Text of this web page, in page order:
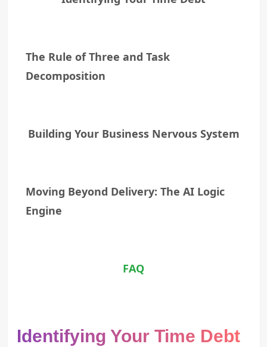
The Rule of Three and Task
Decomposition
Building Your Business Nervous System
Moving Beyond Delivery: The AI Logic
Engine
FAQ
Identifying Your Time Debt